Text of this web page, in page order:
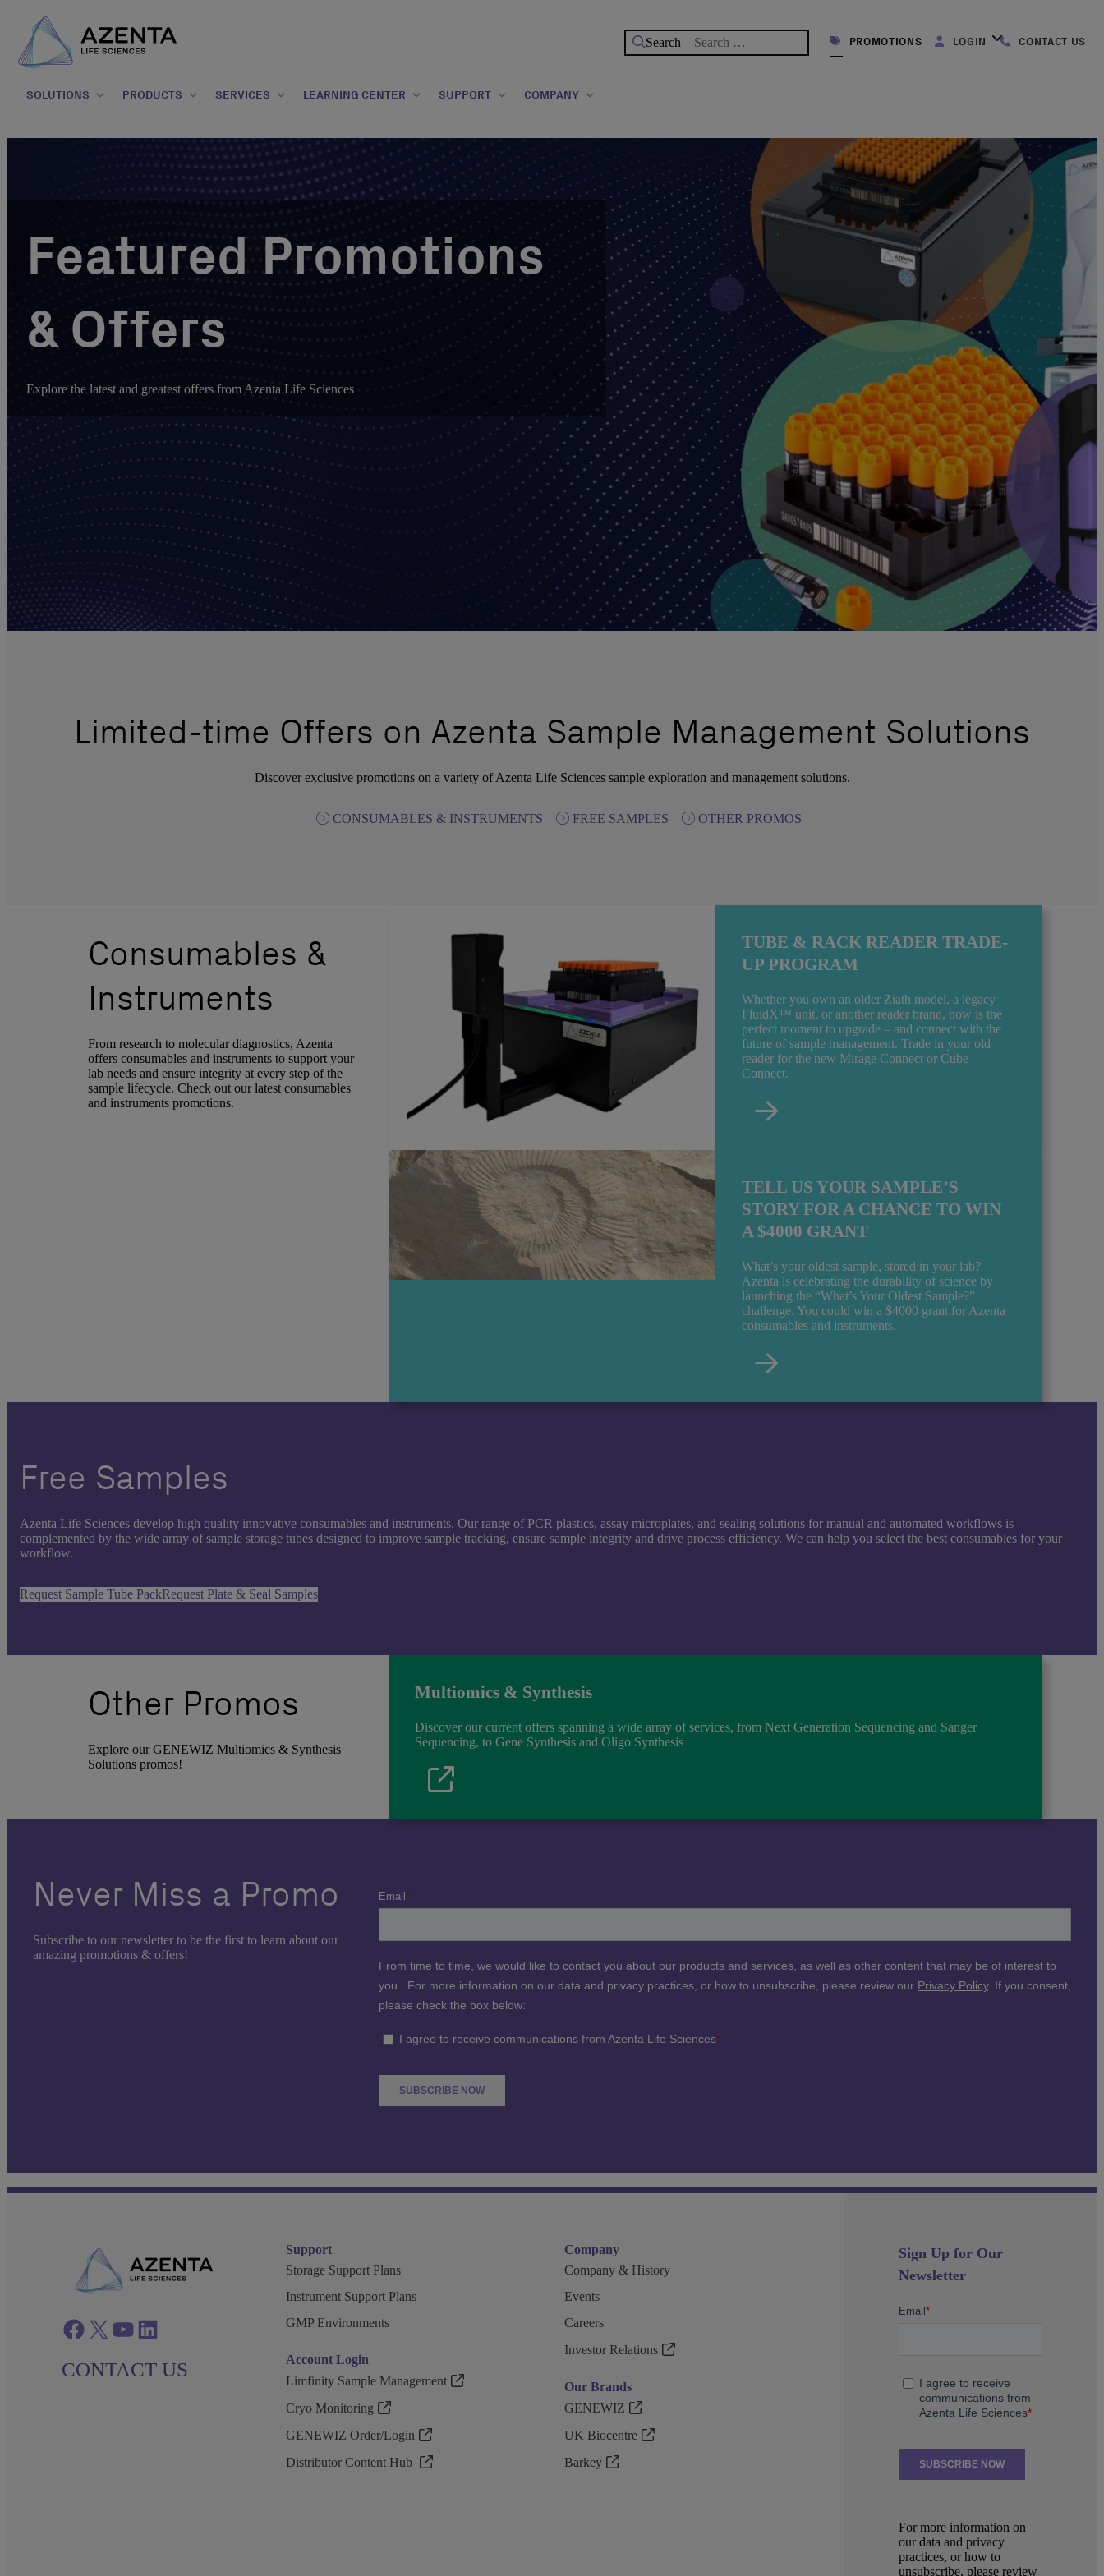
Search
for:
PROMOTIONS LOGIN CONTACT US
SOLUTIONS PRODUCTS SERVICES LEARNING CENTER SUPPORT COMPANY
Featured Promotions
& Offers
Explore the latest and greatest offers from Azenta Life Sciences
Limited-time Offers on Azenta Sample Management Solutions
Discover exclusive promotions on a variety of Azenta Life Sciences sample exploration and management solutions.
CONSUMABLES & INSTRUMENTS FREE SAMPLES OTHER PROMOS
Consumables &
Instruments
From research to molecular diagnostics, Azenta
offers consumables and instruments to support your
lab needs and ensure integrity at every step of the
sample lifecycle. Check out our latest consumables
and instruments promotions.
TUBE & RACK READER TRADE-
UP PROGRAM
Whether you own an older Ziath model, a legacy
FluidX™ unit, or another reader brand, now is the
perfect moment to upgrade – and connect with the
future of sample management. Trade in your old
reader for the new Mirage Connect or Cube
Connect.
TELL US YOUR SAMPLE’S
STORY FOR A CHANCE TO WIN
A $4000 GRANT
What’s your oldest sample, stored in your lab?
Azenta is celebrating the durability of science by
launching the “What’s Your Oldest Sample?”
challenge. You could win a $4000 grant for Azenta
consumables and instruments.
Free Samples
Azenta Life Sciences develop high quality innovative consumables and instruments. Our range of PCR plastics, assay microplates, and sealing solutions for manual and automated workflows is
complemented by the wide array of sample storage tubes designed to improve sample tracking, ensure sample integrity and drive process efficiency. We can help you select the best consumables for your
workflow.
Request Sample Tube PackRequest Plate & Seal Samples
Other Promos
Explore our GENEWIZ Multiomics & Synthesis
Solutions promos!
Multiomics & Synthesis
Discover our current offers spanning a wide array of services, from Next Generation Sequencing and Sanger
Sequencing, to Gene Synthesis and Oligo Synthesis
Never Miss a Promo
Subscribe to our newsletter to be the first to learn about our
amazing promotions & offers!
Facebook twitter azenta youtube azenta linkedin
CONTACT US
Support
Storage Support Plans
Instrument Support Plans
GMP Environments
Account Login
Limfinity Sample Management
Cryo Monitoring
GENEWIZ Order/Login
Distributor Content Hub
Company
Company & History
Events
Careers
Investor Relations
Our Brands
GENEWIZ
UK Biocentre
Barkey
Sign Up for Our
Newsletter
For more information on
our data and privacy
practices, or how to
unsubscribe, please review